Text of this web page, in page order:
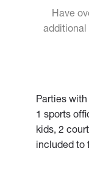
Have
additional
Parties
1 sports
kids, 2
included to